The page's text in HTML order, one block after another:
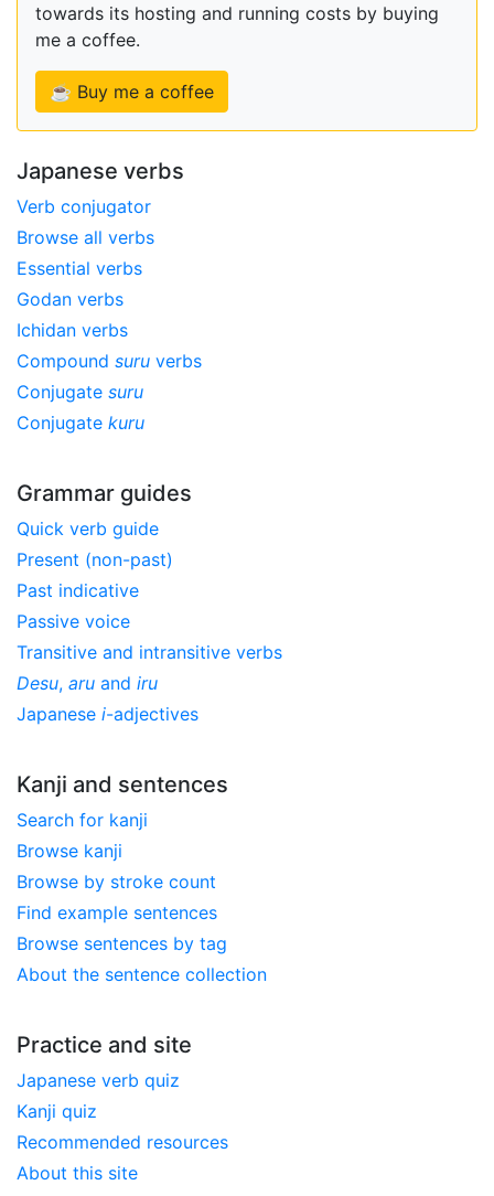
towards its hosting and running costs by buying
me a coffee.
☕ Buy me a coffee
Japanese verbs
Verb conjugator
Browse all verbs
Essential verbs
Godan verbs
Ichidan verbs
Compound suru verbs
Conjugate suru
Conjugate kuru
Grammar guides
Quick verb guide
Present (non-past)
Past indicative
Passive voice
Transitive and intransitive verbs
Desu, aru and iru
Japanese i-adjectives
Kanji and sentences
Search for kanji
Browse kanji
Browse by stroke count
Find example sentences
Browse sentences by tag
About the sentence collection
Practice and site
Japanese verb quiz
Kanji quiz
Recommended resources
About this site